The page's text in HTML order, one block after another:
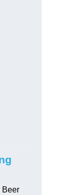
Beer